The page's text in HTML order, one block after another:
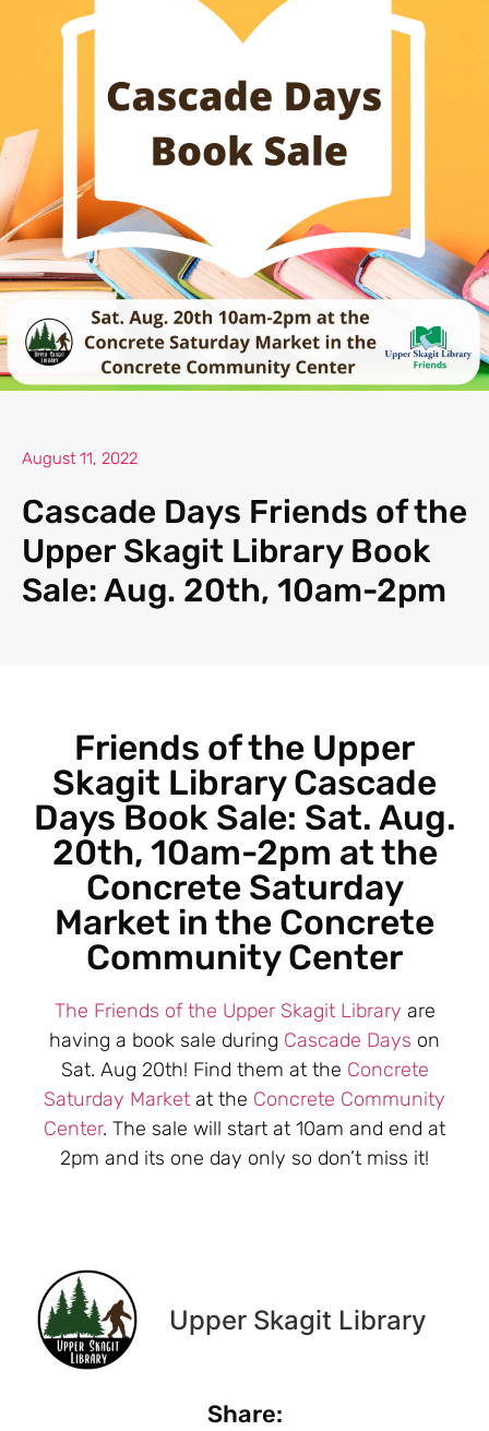
August 11, 2022
Cascade Days Friends of the
Upper Skagit Library Book
Sale: Aug. 20th, 10am-2pm
Friends of the Upper
Skagit Library Cascade
Days Book Sale: Sat. Aug.
20th, 10am-2pm at the
Concrete Saturday
Market in the Concrete
Community Center
The Friends of the Upper Skagit Library are
having a book sale during Cascade Days on
Sat. Aug 20th! Find them at the Concrete
Saturday Market at the Concrete Community
Center. The sale will start at 10am and end at
2pm and its one day only so don’t miss it!
Upper Skagit Library
Share: